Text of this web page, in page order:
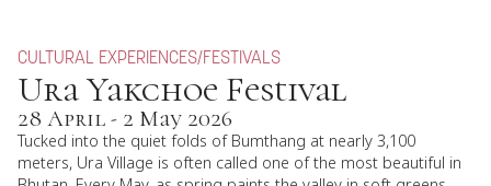
CULTURAL EXPERIENCES/FESTIVALS
Ura Yakchoe Festival
28 April - 2 May 2026
Tucked into the quiet folds of Bumthang at nearly 3,100
meters, Ura Village is often called one of the most beautiful in